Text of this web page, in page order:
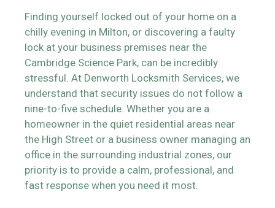
Finding yourself locked out of your home on a
chilly evening in Milton, or discovering a faulty
lock at your business premises near the
Cambridge Science Park, can be incredibly
stressful. At Denworth Locksmith Services, we
understand that security issues do not follow a
nine-to-five schedule. Whether you are a
homeowner in the quiet residential areas near
the High Street or a business owner managing an
office in the surrounding industrial zones, our
priority is to provide a calm, professional, and
fast response when you need it most.